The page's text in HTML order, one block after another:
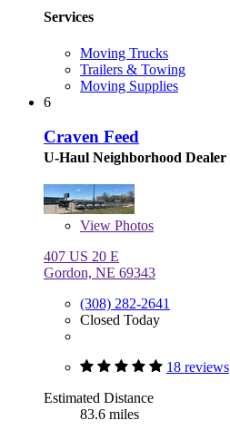
Services
Moving Trucks
Trailers & Towing
Moving Supplies
6
Craven Feed
U-Haul Neighborhood Dealer
View Photos
407 US 20 E
Gordon, NE 69343
(308) 282-2641
Closed Today
18 reviews
Estimated Distance
83.6 miles